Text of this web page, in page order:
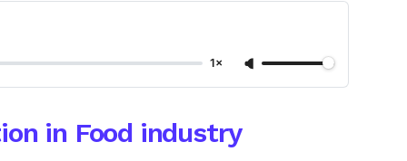
1×
in Food industry